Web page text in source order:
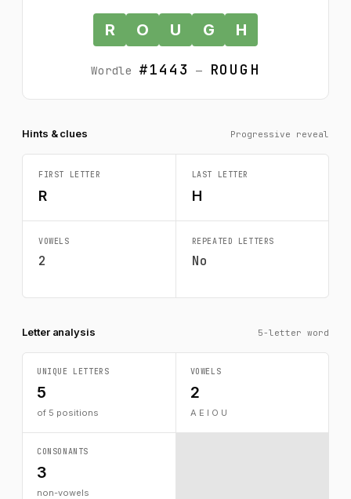
R O U G H
Wordle #1443 — ROUGH
Hints & clues Progressive reveal
FIRST LETTER
R
LAST LETTER
H
VOWELS
2
REPEATED LETTERS
No
Letter analysis 5-letter word
UNIQUE LETTERS
5
of 5 positions
VOWELS
2
A E I O U
CONSONANTS
3
non-vowels